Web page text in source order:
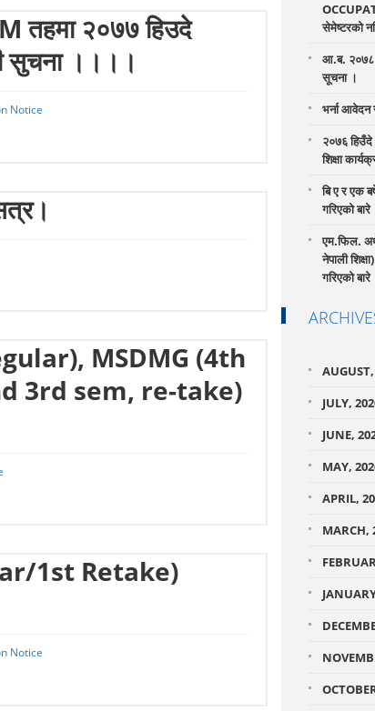
२०७७ हिउदे
सुचना ।।।।
Notice
MSDMG (4th
3rd sem, re-take)
1st Retake)
Notice
सेमेष्टरको
आ.ब.
सूचना ।
भर्ना आवेदन
२०७६ हिउँदे
शिक्षा
बि ए र एक
गरिएको बारे
एम.फिल.
नेपाली
गरिएको बारे
JULY,
JUNE,
MAY,
APRIL,
MARCH,